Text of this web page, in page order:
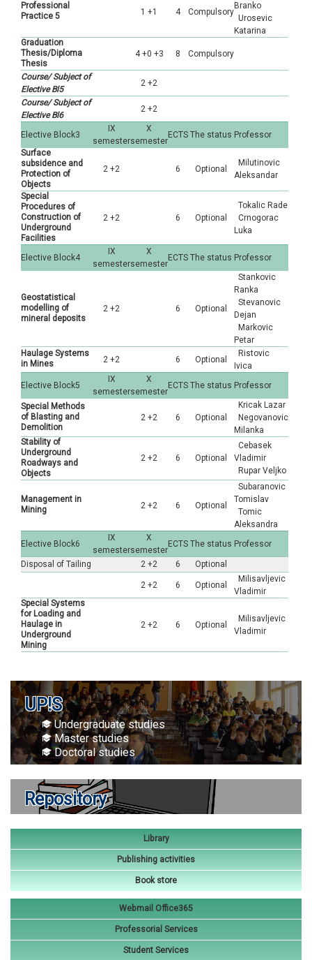
Professional
Practice 5
1 +1 4 Compulsory
Branko
Urosevic
Katarina
Graduation
Thesis/Diploma
Thesis
4 +0 +3 8 Compulsory
Course/ Subject of
Elective Bl5
2 +2
Course/ Subject of
Elective Bl6
2 +2
Elective Block3
IX
semester
X
semester
ECTS The status Professor
Surface
subsidence and
Protection of
Objects
2 +2 6 Optional
Milutinovic
Aleksandar
Special
Procedures of
Construction of
Underground
Facilities
2 +2 6 Optional
Tokalic Rade
Crnogorac
Luka
Elective Block4
IX
semester
X
semester
ECTS The status Professor
Geostatistical
modelling of
mineral deposits
2 +2 6 Optional
Stankovic
Ranka
Stevanovic
Dejan
Markovic
Petar
Haulage Systems
in Mines
2 +2 6 Optional
Ristovic
Ivica
Elective Block5
IX
semester
X
semester
ECTS The status Professor
Special Methods
of Blasting and
Demolition
2 +2 6 Optional
Kricak Lazar
Negovanovic
Milanka
Stability of
Underground
Roadways and
Objects
2 +2 6 Optional
Cebasek
Vladimir
Rupar Veljko
Management in
Mining
2 +2 6 Optional
Subaranovic
Tomislav
Tomic
Aleksandra
Elective Block6
IX
semester
X
semester
ECTS The status Professor
Disposal of Tailing 2 +2 6 Optional
2 +2 6 Optional
Milisavljevic
Vladimir
Special Systems
for Loading and
Haulage in
Underground
Mining
2 +2 6 Optional
Milisavljevic
Vladimir
UP!S
Undergraduate studies
Master studies
Doctoral studies
Repository
Library
Publishing activities
Book store
Webmail Office365
Professorial Services
Student Services